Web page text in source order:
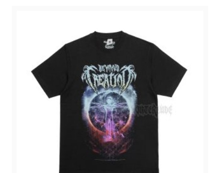
options
may
chosen
on
the
product
page